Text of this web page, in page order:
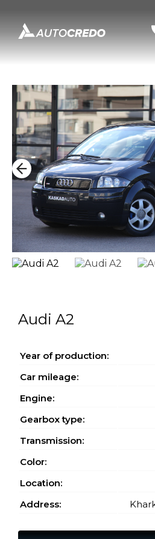
Audi A2
Year of production:
Car mileage:
Engine:
Gearbox type:
Transmission:
Color:
Location:
Address: